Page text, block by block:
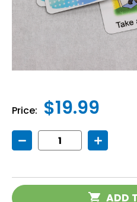
Price: $19.99
Current
Decrease
Quantity
Choices
Flip
Increase
Quantity
Choices
Flip
Cards
ADD